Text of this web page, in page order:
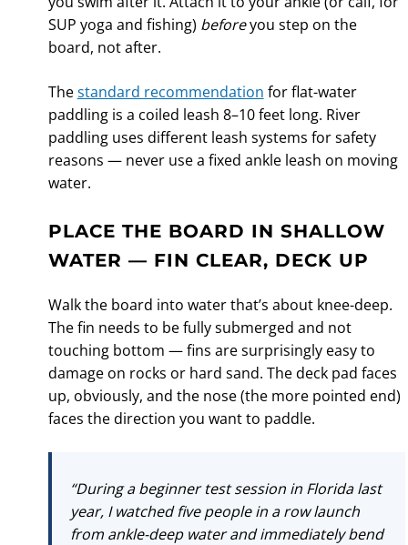
SUP yoga and fishing) beforeyou step on the
board, not after.
Thestandard recommendation for flat-water
paddling is a coiled leash 8–10 feet long. River
paddling uses different leash systems for safety
reasons — never use a fixed ankle leash on moving
water.
PLACE THE BOARD IN SHALLOW
WATER — FIN CLEAR, DECK UP
Walk the board into water that’s about knee-deep.
The fin needs to be fully submerged and not
touching bottom — fins are surprisingly easy to
damage on rocks or hard sand. The deck pad faces
up, obviously, and the nose (the more pointed end)
faces the direction you want to paddle.
“During a beginner test session in Florida last
year, I watched five people in a row launch
from ankle-deep water and immediately bend